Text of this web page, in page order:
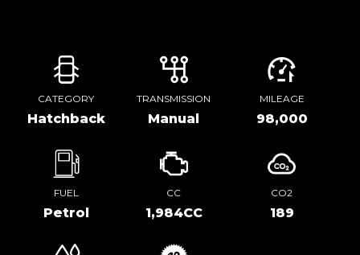
CATEGORY
Hatchback
TRANSMISSION
Manual
MILEAGE
98,000
FUEL
Petrol
CC
1,984CC
CO2
189